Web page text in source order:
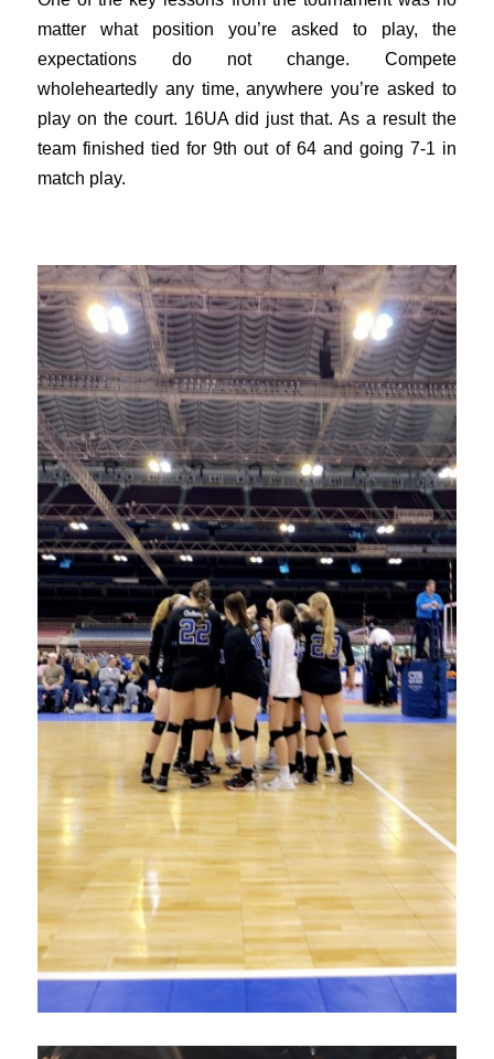
matter what position you’re asked to play, the
expectations do not change. Compete
wholeheartedly any time, anywhere you’re asked to
play on the court. 16UA did just that. As a result the
team finished tied for 9th out of 64 and going 7-1 in
match play.